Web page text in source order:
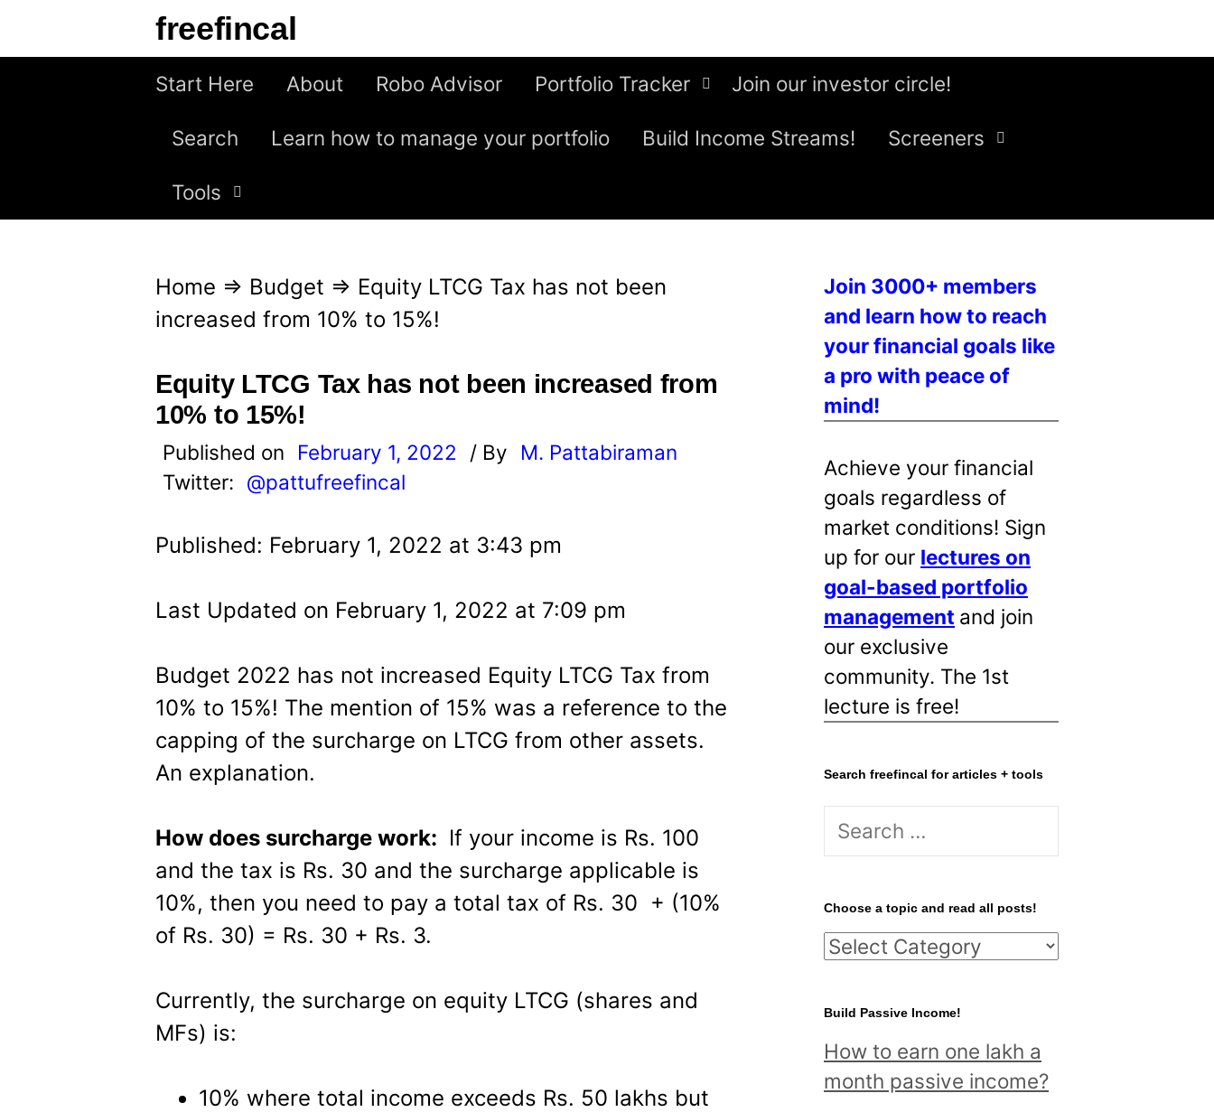
freefincal
Start Here About Robo Advisor Portfolio Tracker Join our investor circle!
Search Learn how to manage your portfolio Build Income Streams! Screeners
Tools
Home ⇒ Budget ⇒ Equity LTCG Tax has not been
increased from 10% to 15%!
Equity LTCG Tax has not been increased from
10% to 15%!
Published on February 1, 2022 / By
M. Pattabiraman
Twitter: @pattufreefincal
Published: February 1, 2022 at 3:43 pm
Last Updated on February 1, 2022 at 7:09 pm
Budget 2022 has not increased Equity LTCG Tax from
10% to 15%! The mention of 15% was a reference to the
capping of the surcharge on LTCG from other assets.
An explanation.
How does surcharge work: If your income is Rs. 100
and the tax is Rs. 30 and the surcharge applicable is
10%, then you need to pay a total tax of Rs. 30 + (10%
of Rs. 30) = Rs. 30 + Rs. 3.
Currently, the surcharge on equity LTCG (shares and
MFs) is:
10% where total income exceeds Rs. 50 lakhs but
Join 3000+ members
and learn how to reach
your financial goals like
a pro with peace of
mind!
Achieve your financial
goals regardless of
market conditions! Sign
up for our lectures on
goal-based portfolio
management and join
our exclusive
community. The 1st
lecture is free!
Search freefincal for articles + tools
S
r
c
h
o
r
:
Choose a topic and read all posts!
C
o
s
e
Build Passive Income!
How to earn one lakh a
month passive income?